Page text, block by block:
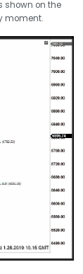
shown on the
moment.